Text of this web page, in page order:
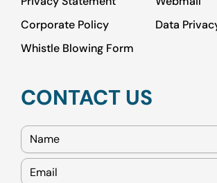
Corporate Policy
Whistle Blowing Form
Data
CONTACT US